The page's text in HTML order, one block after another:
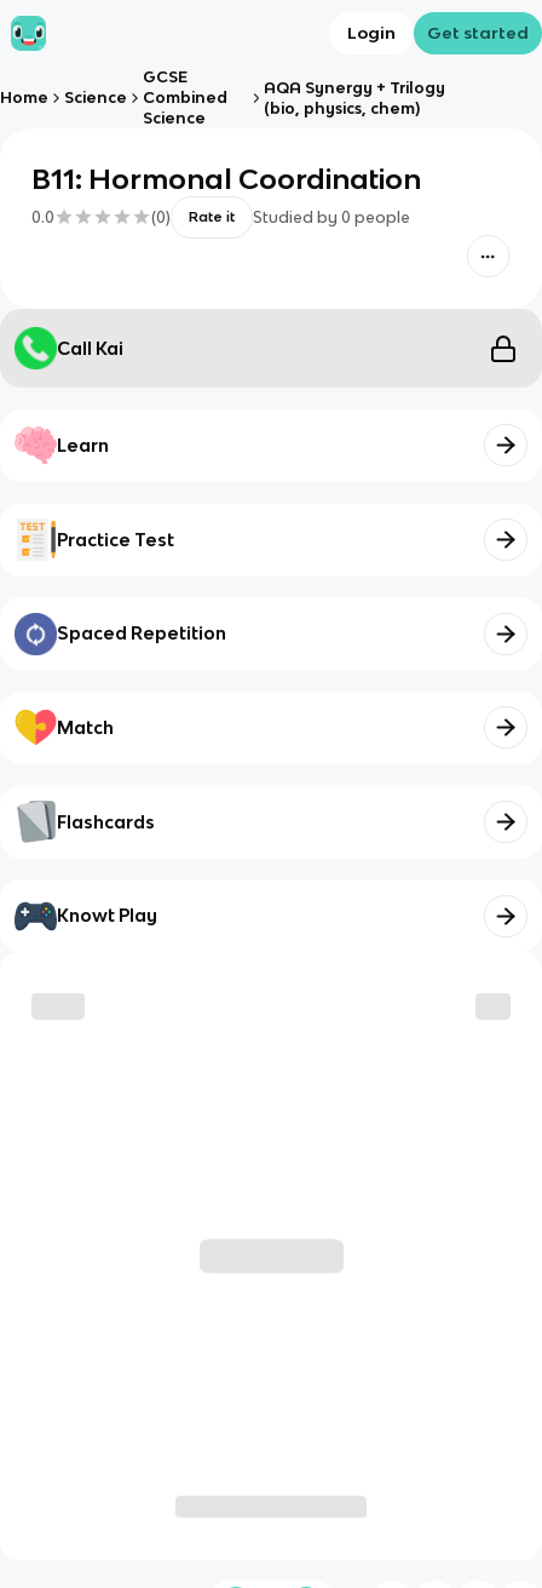
Login Get started
Home Science
GCSE
Combined
Science
AQA Synergy + Trilogy
(bio, physics, chem)
B11: Hormonal Coordination
0.0 (0) Rate it Studied by 0 people
Call Kai
Learn
Practice Test
Spaced Repetition
Match
Flashcards
Knowt Play